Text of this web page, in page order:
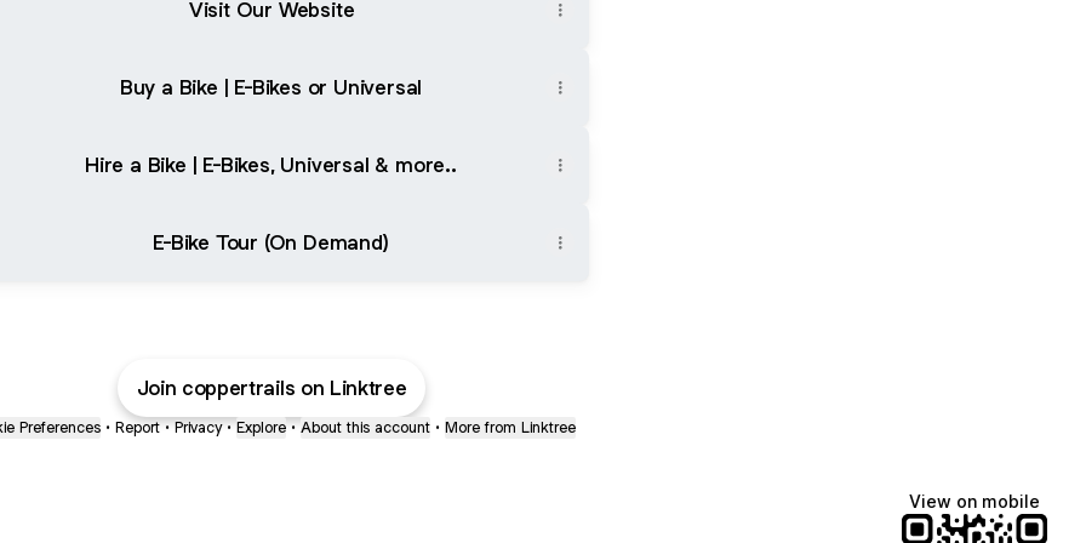
Visit Our Website
Buy a Bike | E-Bikes or Universal
Hire a Bike | E-Bikes, Universal & more..
E-Bike Tour (On Demand)
Join coppertrails on Linktree
Preferences • Report • Privacy • Explore • About this account • More from Linktree
View on mobile